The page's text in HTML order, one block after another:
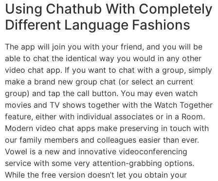
Using Chathub With Completely
Different Language Fashions
The app will join you with your friend, and you will be
able to chat the identical way you would in any other
video chat app. If you want to chat with a group, simply
make a brand new group chat (or select an current
group) and tap the call button. You may even watch
movies and TV shows together with the Watch Together
feature, either with individual associates or in a Room.
Modern video chat apps make preserving in touch with
our family members and colleagues easier than ever.
Vowel is a new and innovative videoconferencing
service with some very attention-grabbing options.
While the free version doesn’t let you obtain your